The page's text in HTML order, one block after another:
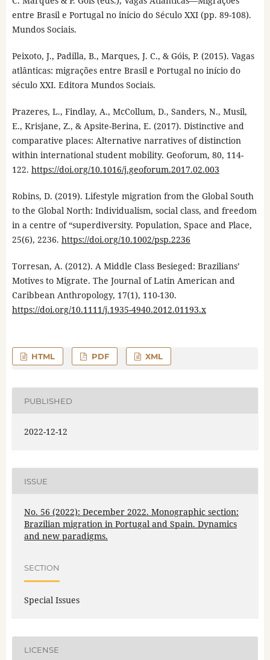
entre Brasil e Portugal no início do Século XXI (pp. 89-108).
Mundos Sociais.
Peixoto, J., Padilla, B., Marques, J. C., & Góis, P. (2015). Vagas
atlânticas: migrações entre Brasil e Portugal no início do
século XXI. Editora Mundos Sociais.
Prazeres, L., Findlay, A., McCollum, D., Sanders, N., Musil,
E., Krisjane, Z., & Apsite-Berina, E. (2017). Distinctive and
comparative places: Alternative narratives of distinction
within international student mobility. Geoforum, 80, 114-
122. https://doi.org/10.1016/j.geoforum.2017.02.003
Robins, D. (2019). Lifestyle migration from the Global South
to the Global North: Individualism, social class, and freedom
in a centre of “superdiversity. Population, Space and Place,
25(6), 2236. https://doi.org/10.1002/psp.2236
Torresan, A. (2012). A Middle Class Besieged: Brazilians’
Motives to Migrate. The Journal of Latin American and
Caribbean Anthropology, 17(1), 110-130.
https://doi.org/10.1111/j.1935-4940.2012.01193.x
HTML PDF XML
PUBLISHED
2022-12-12
ISSUE
No. 56 (2022): December 2022. Monographic section:
Brazilian migration in Portugal and Spain. Dynamics
and new paradigms.
SECTION
Special Issues
LICENSE